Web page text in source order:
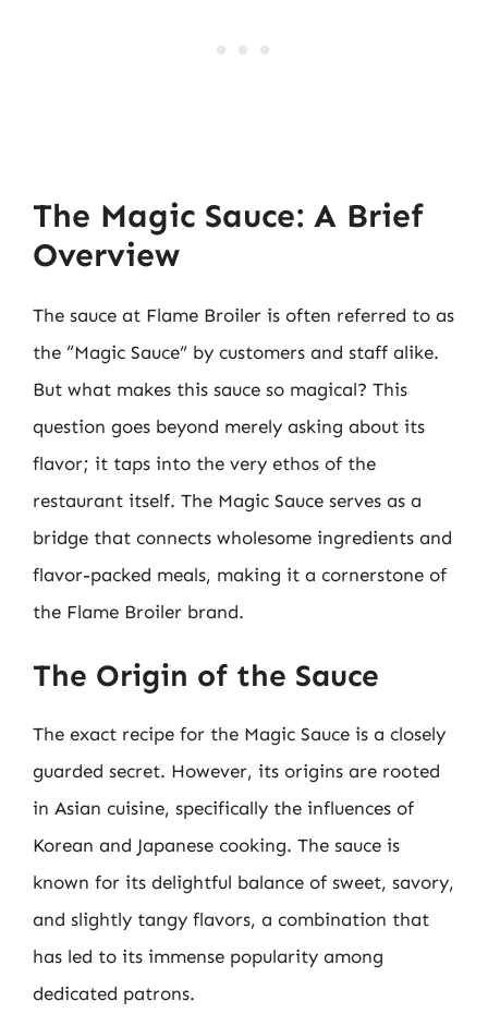
The Magic Sauce: A Brief
Overview
The sauce at Flame Broiler is often referred to as
the “Magic Sauce” by customers and staff alike.
But what makes this sauce so magical? This
question goes beyond merely asking about its
flavor; it taps into the very ethos of the
restaurant itself. The Magic Sauce serves as a
bridge that connects wholesome ingredients and
flavor-packed meals, making it a cornerstone of
the Flame Broiler brand.
The Origin of the Sauce
The exact recipe for the Magic Sauce is a closely
guarded secret. However, its origins are rooted
in Asian cuisine, specifically the influences of
Korean and Japanese cooking. The sauce is
known for its delightful balance of sweet, savory,
and slightly tangy flavors, a combination that
has led to its immense popularity among
dedicated patrons.